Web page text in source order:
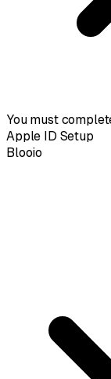
You must
Apple ID Setup
Blooio